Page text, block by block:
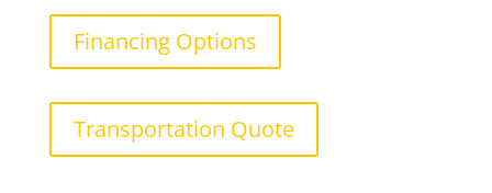
Financing Options
Transportation Quote